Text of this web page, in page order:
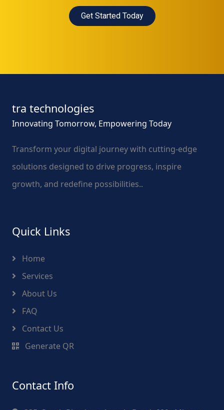
Get Started Today
tra technologies
Innovating Tomorrow, Empowering Today
Transform your digital journey with cutting-edge
solutions designed to drive progress, inspire
growth, and redefine possibilities..
Quick Links
Home
Services
About Us
FAQ
Contact Us
Generate QR
Contact Info